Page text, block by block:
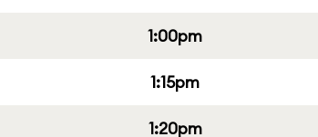
1:00pm
1:15pm
1:20pm